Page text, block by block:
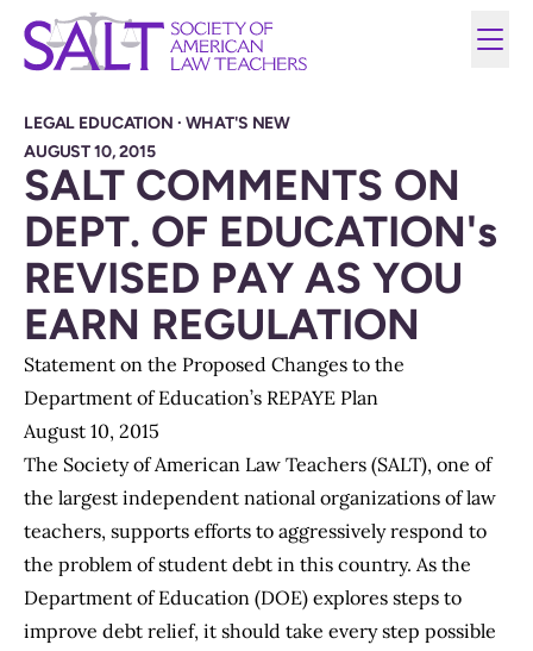
LEGAL EDUCATION · WHAT'S NEW
AUGUST 10, 2015
SALT COMMENTS ON
DEPT. OF EDUCATION's
REVISED PAY AS YOU
EARN REGULATION
Statement on the Proposed Changes to the
Department of Education’s REPAYE Plan
August 10, 2015
The Society of American Law Teachers (SALT), one of
the largest independent national organizations of law
teachers, supports efforts to aggressively respond to
the problem of student debt in this country. As the
Department of Education (DOE) explores steps to
improve debt relief, it should take every step possible